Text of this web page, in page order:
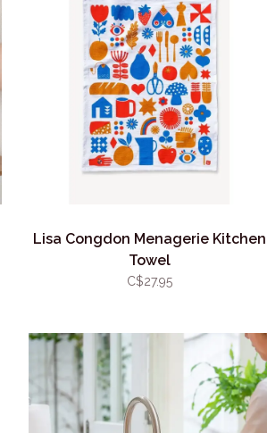
Lisa Congdon Menagerie Kitchen
Towel
C$27.95